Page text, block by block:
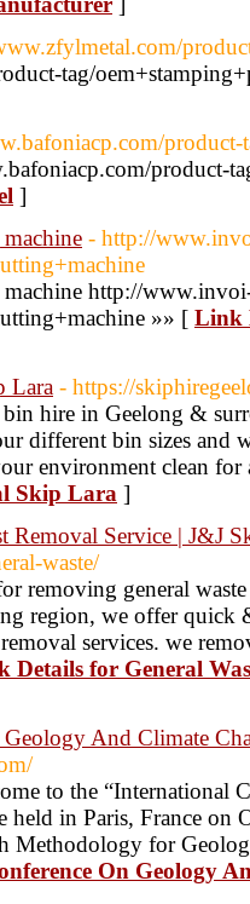
tag/
product-
]
- http://
http://
»» [ Link
Lara - https://
hire in Geelong &
different bin sizes and
environment clean
Skip Lara ]
Removal Service | J&J
waste/
removing general
region, we offer quick
services. we
Details for General
And Climate
to the “International
held in Paris, France
Methodology for
On Geology